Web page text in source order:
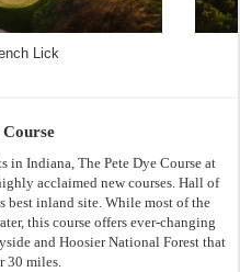
Lick
in Indiana, The Pete Dye Course at
acclaimed new courses. Hall of
best inland site. While most of the
this course offers ever-changing
and Hoosier National Forest that
30 miles.